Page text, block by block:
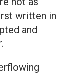
written in
and